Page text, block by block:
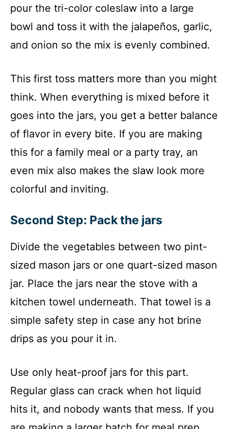
pour the tri-color coleslaw into a large
bowl and toss it with the jalapeños, garlic,
and onion so the mix is evenly combined.
This first toss matters more than you might
think. When everything is mixed before it
goes into the jars, you get a better balance
of flavor in every bite. If you are making
this for a family meal or a party tray, an
even mix also makes the slaw look more
colorful and inviting.
Second Step: Pack the jars
Divide the vegetables between two pint-
sized mason jars or one quart-sized mason
jar. Place the jars near the stove with a
kitchen towel underneath. That towel is a
simple safety step in case any hot brine
drips as you pour it in.
Use only heat-proof jars for this part.
Regular glass can crack when hot liquid
hits it, and nobody wants that mess. If you